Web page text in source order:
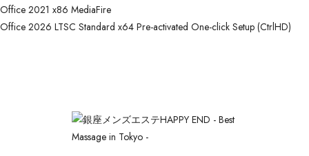
Office 2021 x86 MediaFire
Office 2026 LTSC Standard x64 Pre-activated One-click Setup (CtrlHD)